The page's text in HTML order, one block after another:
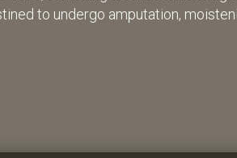
to undergo amputation,